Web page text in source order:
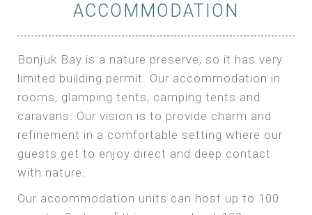
ACCOMMODATION
Bonjuk Bay is a nature preserve, so it has very
limited building permit. Our accommodation in
rooms, glamping tents, camping tents and
caravans. Our vision is to provide charm and
refinement in a comfortable setting where our
guests get to enjoy direct and deep contact
with nature.
Our accommodation units can host up to 100